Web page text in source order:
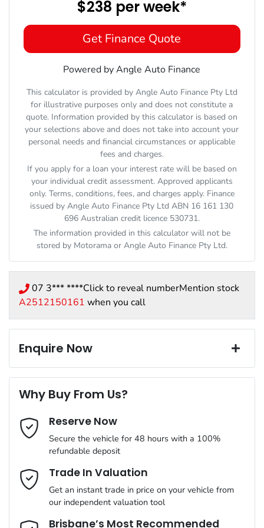
$238 perweek*
Get Finance Quote
Powered by Angle Auto Finance
This calculator is provided by Angle Auto Finance Pty Ltd
for illustrative purposes only and does not constitute a
quote. Information provided by this calculator is based on
your selections above and does not take into account your
personal needs and financial circumstances or applicable
fees and charges.
If you apply for a loan your interest rate will be based on
your individual credit assessment. Approved applicants
only. Terms, conditions, fees, and charges apply. Finance
issued by Angle Auto Finance Pty Ltd ABN 16 161 130
696 Australian credit licence 530731.
The information provided in this calculator will not be
stored by Motoramaor Angle Auto Finance Pty Ltd.
07 3*** ****Click to reveal numberMention stock
A2512150161 when you call
Enquire Now
Last Name*
Email Address*
Mobile Number*
Why Buy From Us?
Reserve Now
Secure the vehicle for 48 hours with a 100%
refundable deposit
Trade In Valuation
Get an instant trade in price on your vehicle from
our independent valuation tool
Brisbane’s Most Recommended